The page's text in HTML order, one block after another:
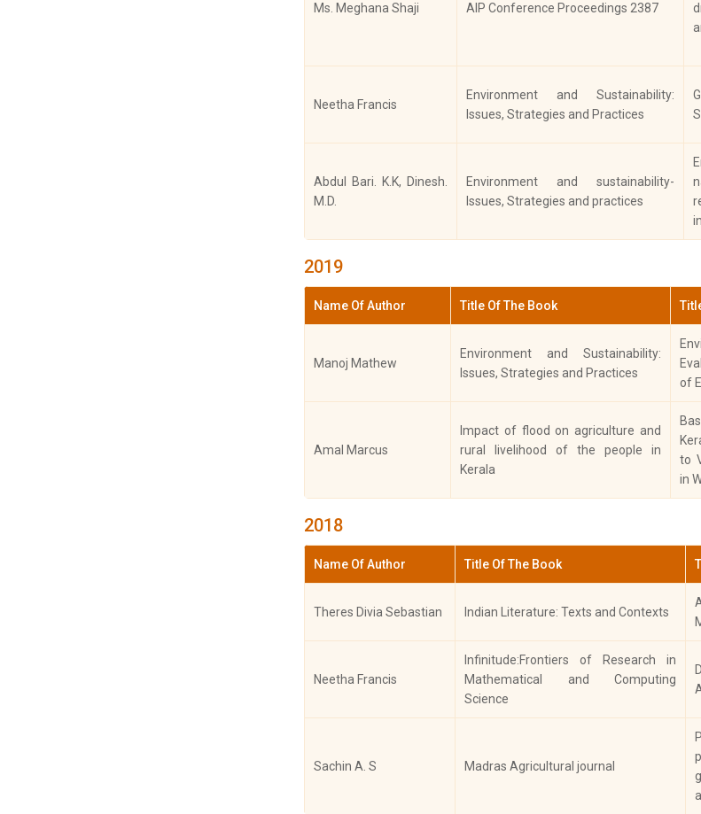
Agrarian Migration
Economic Changes in
Colonial Forest Policy in
(1792- 1947)
Joshy Mathew History
Colonial Intervention
of Forests in Malabar
Biochemistry
“Pharmaco-chemical
Characterization and
In Vitro
Antidiabetic Activity
Flower Extract of
G. Jyothimol, Dr. Sincy
Biochemistry
Low level deltamethrin
in ticks from cattle
south Indian state
Biochemistry
Antidiabetic and
effect of
paniculatum flower
extract. An in vivo
Varghese
Differential Gene
Metabolic Detoxifying
Response to Acaricide
Ms. Meghana Shaji AIP Conference Proceedings 2387
Neetha Francis
Environment and Sustainability:
Issues, Strategies and Practices
Abdul Bari. K.K, Dinesh.
M.D.
Environment and sustainability-
Issues, Strategies and practices
2019
Name Of Author Title Of The Book
Manoj Mathew
Environment and Sustainability:
Issues, Strategies and Practices
of
Amal Marcus
Impact of flood on agriculture and
rural livelihood of the people in
Kerala
to
in
2018
Name Of Author Title Of The Book
Theres Divia Sebastian Indian Literature: Texts and Contexts
Neetha Francis
Infinitude:Frontiers of Research in
Mathematical and Computing
Science
Sachin A. S Madras Agricultural journal